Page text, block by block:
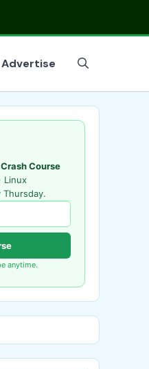
Advertise
Course
Linux
anytime.